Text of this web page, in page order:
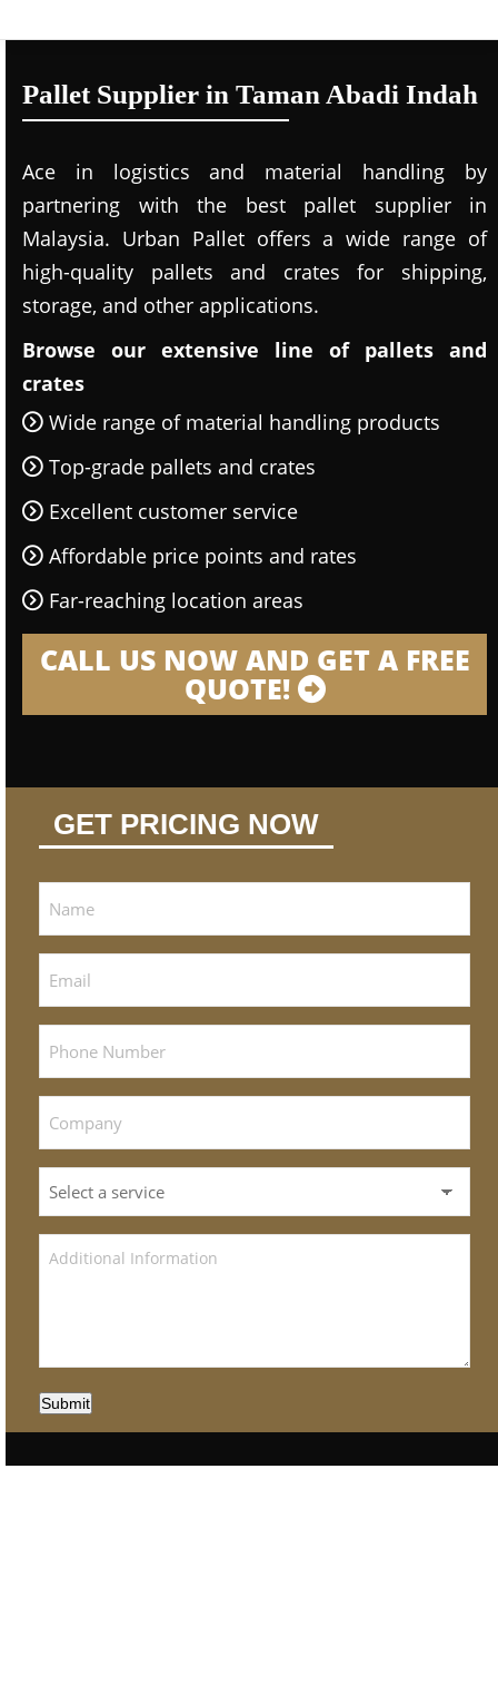
Pallet Supplier in Taman Abadi Indah
Ace in logistics and material handling by
partnering with the best pallet supplier in
Malaysia. Urban Pallet offers a wide range of
high-quality pallets and crates for shipping,
storage, and other applications.
Browse our extensive line of pallets and
crates
Wide range of material handling products
Top-grade pallets and crates
Excellent customer service
Affordable price points and rates
Far-reaching location areas
CALL US NOW AND GET A FREE
QUOTE!
GET PRICING NOW
Submit